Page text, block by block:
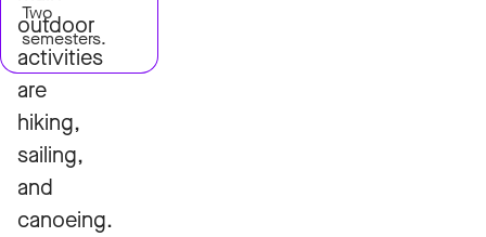
Two
semesters.
outdoor
activities
are
hiking,
sailing,
and
canoeing.